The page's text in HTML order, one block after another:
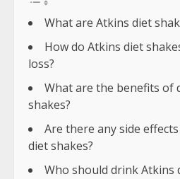
What are Atkins diet
How do Atkins diet
loss?
What are the benefits of
shakes?
Are there any side
diet shakes?
Who should drink Atkins